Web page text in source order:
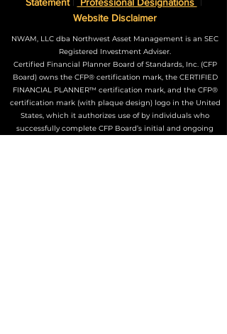
Website Disclaimer
NWAM, LLC dba Northwest Asset Management is an SEC
Registered Investment Adviser.
Certified Financial Planner Board of Standards, Inc. (CFP
Board) owns the CFP® certification mark, the CERTIFIED
FINANCIAL PLANNER™ certification mark, and the CFP®
certification mark (with plaque design) logo in the United
States, which it authorizes use of by individuals who
successfully complete CFP Board’s initial and ongoing